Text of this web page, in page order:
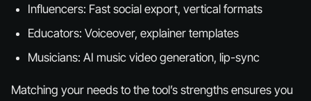
Influencers: Fast social export, vertical formats
Educators: Voiceover, explainer templates
Musicians: AI music video generation, lip-sync
Matching your needs to the tool’s strengths ensures you